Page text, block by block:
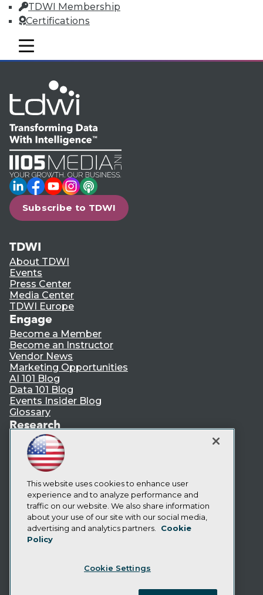
TDWI Membership
Certifications
mobile toggle line
mobile toggle line
mobile toggle line
Membership Information
LinkedIn
Facebook
YouTube
Instagram
Podcast
Subscribe to TDWI
TDWI
About TDWI
Events
Press Center
Media Center
TDWI Europe
Engage
Become a Member
Become an Instructor
Vendor News
Marketing Opportunities
AI 101 Blog
Data 101 Blog
Events Insider Blog
Glossary
Research
Resource Hub
Best Practices Reports
State of Reports
Webinars
Articles
AI-Ready Data
Privacy Policy
Cookie Policy
CA: Do Not Sell My Personal Info
This website uses cookies to enhance user
experience and to analyze performance and
traffic on our website. We also share information
about your use of our site with our social media,
advertising and analytics partners.
Cookie
Policy
Cookie Settings